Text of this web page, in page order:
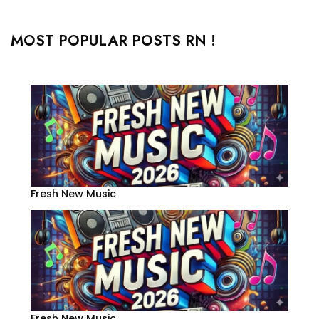
MOST POPULAR POSTS RN !
Fresh New Music